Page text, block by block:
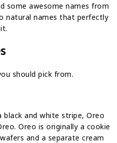
some awesome names from
natural names that perfectly
should pick from.
and white stripe, Oreo
Oreo is originally a cookie
and a separate cream